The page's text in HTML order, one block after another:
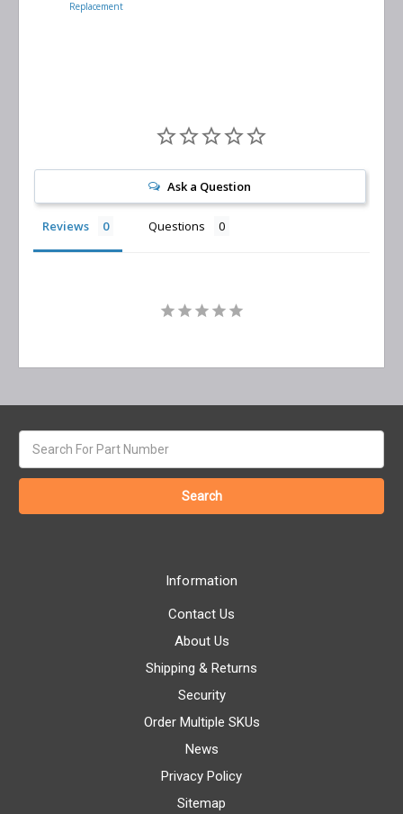
Replacement
Ask a Question
Reviews Questions
keyword:
Information
Contact Us
About Us
Shipping & Returns
Security
Order Multiple SKUs
News
Privacy Policy
Sitemap